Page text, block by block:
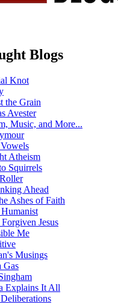
Blogs
Knot
the Grain
Avester
Music, and More...
Atheism
Squirrels
Ahead
Ashes of Faith
Jesus
Me
Musings
Gas
Explains It All